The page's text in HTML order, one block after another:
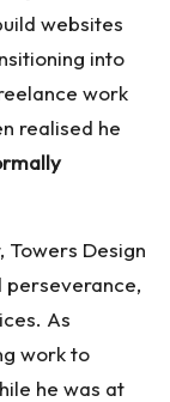
websites
into
work
realised he
Design
perseverance,
As
work to
he was at